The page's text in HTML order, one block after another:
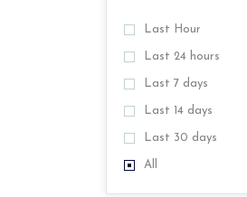
Last Hour
Last 24 hours
Last 7 days
Last 14 days
Last 30 days
All